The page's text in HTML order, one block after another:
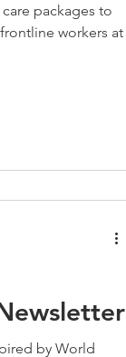
packages to
workers at
by World